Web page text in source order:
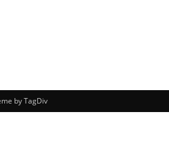
by TagDiv